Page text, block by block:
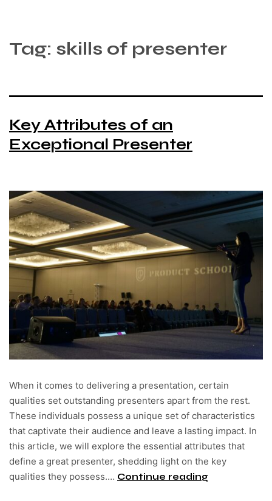
Tag: skills of presenter
Key Attributes of an
Exceptional Presenter
When it comes to delivering a presentation, certain
qualities set outstanding presenters apart from the rest.
These individuals possess a unique set of characteristics
that captivate their audience and leave a lasting impact. In
this article, we will explore the essential attributes that
define a great presenter, shedding light on the key
qualities they possess.… Continue reading